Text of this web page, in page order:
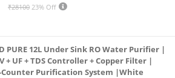
₹28100 23% Off
PURE 12L Under Sink RO Water Purifier |
+ UF + TDS Controller + Copper Filter |
Counter Purification System |White